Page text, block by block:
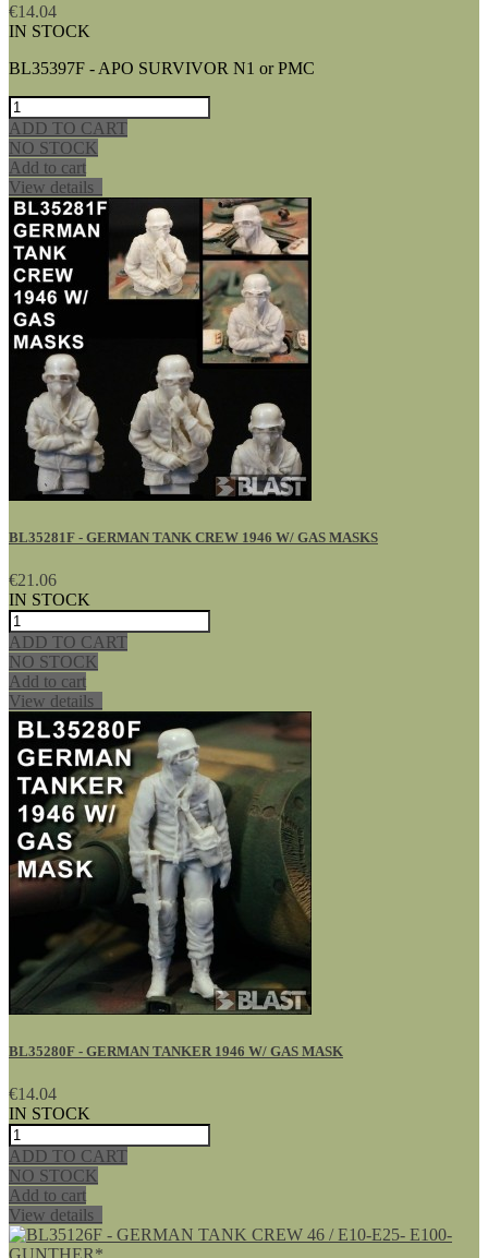
€14.04
IN STOCK
BL35397F - APO SURVIVOR N1 or PMC
ADD TO CART
NO STOCK
Add to cart
View details
BL35281F - GERMAN TANK CREW 1946 W/ GAS MASKS
€21.06
IN STOCK
ADD TO CART
NO STOCK
Add to cart
View details
BL35280F - GERMAN TANKER 1946 W/ GAS MASK
€14.04
IN STOCK
ADD TO CART
NO STOCK
Add to cart
View details